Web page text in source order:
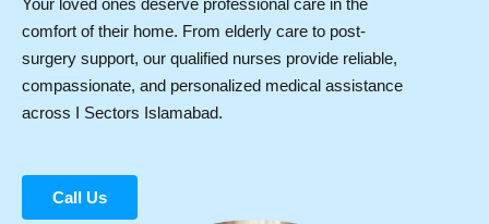
Your loved ones deserve professional care in the
comfort of their home. From elderly care to post-
surgery support, our qualified nurses provide reliable,
compassionate, and personalized medical assistance
across I Sectors Islamabad.
Call Us